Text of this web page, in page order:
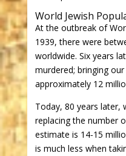
World Jewish
At the outbreak of
1939, there were
worldwide. Six years
murdered; bringing
approximately 12
Today, 80 years later,
replacing the number
estimate is 14-15
is much less when